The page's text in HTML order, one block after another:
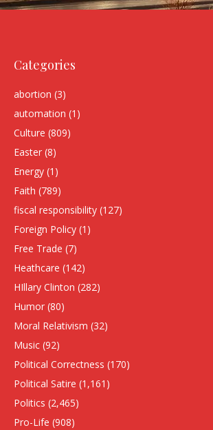
Categories
abortion (3)
automation (1)
Culture (809)
Easter (8)
Energy (1)
Faith (789)
fiscal responsibility (127)
Foreign Policy (1)
Free Trade (7)
Heathcare (142)
HIllary Clinton (282)
Humor (80)
Moral Relativism (32)
Music (92)
Political Correctness (170)
Political Satire (1,161)
Politics (2,465)
Pro-Life (908)